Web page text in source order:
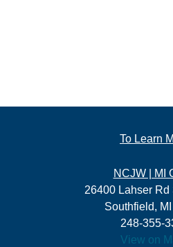
To Learn
NCJW | MI
26400 Lahser Rd
Southfield,
248-355-
View on